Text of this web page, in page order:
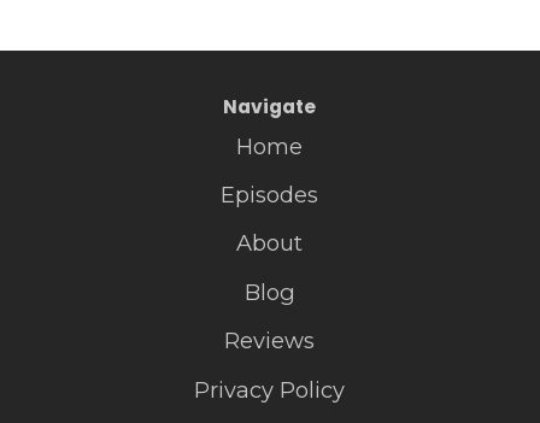
Navigate
Home
Episodes
About
Blog
Reviews
Privacy Policy